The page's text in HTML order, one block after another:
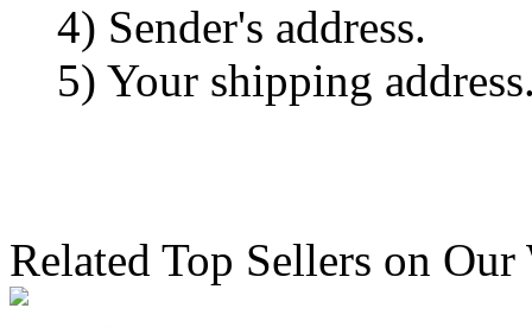
4) Sender's address.
5) Your shipping
Related Top Sellers on Our